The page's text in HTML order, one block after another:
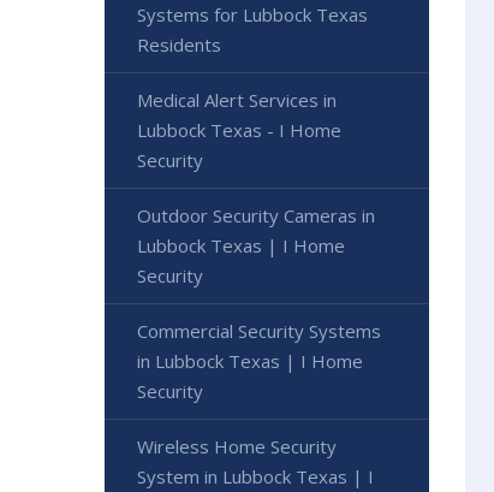
Systems for Lubbock Texas
Residents
Medical Alert Services in
Lubbock Texas - I Home
Security
Outdoor Security Cameras in
Lubbock Texas | I Home
Security
Commercial Security Systems
in Lubbock Texas | I Home
Security
Wireless Home Security
System in Lubbock Texas | I